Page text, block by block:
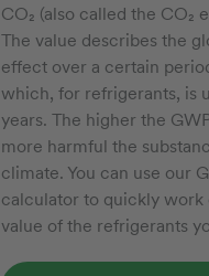
CO₂ (also called the CO₂
The value describes the
effect over a certain
which, for refrigerants, is
years. The higher the
more harmful the
climate. You can use our
calculator to quickly work
value of the refrigerants